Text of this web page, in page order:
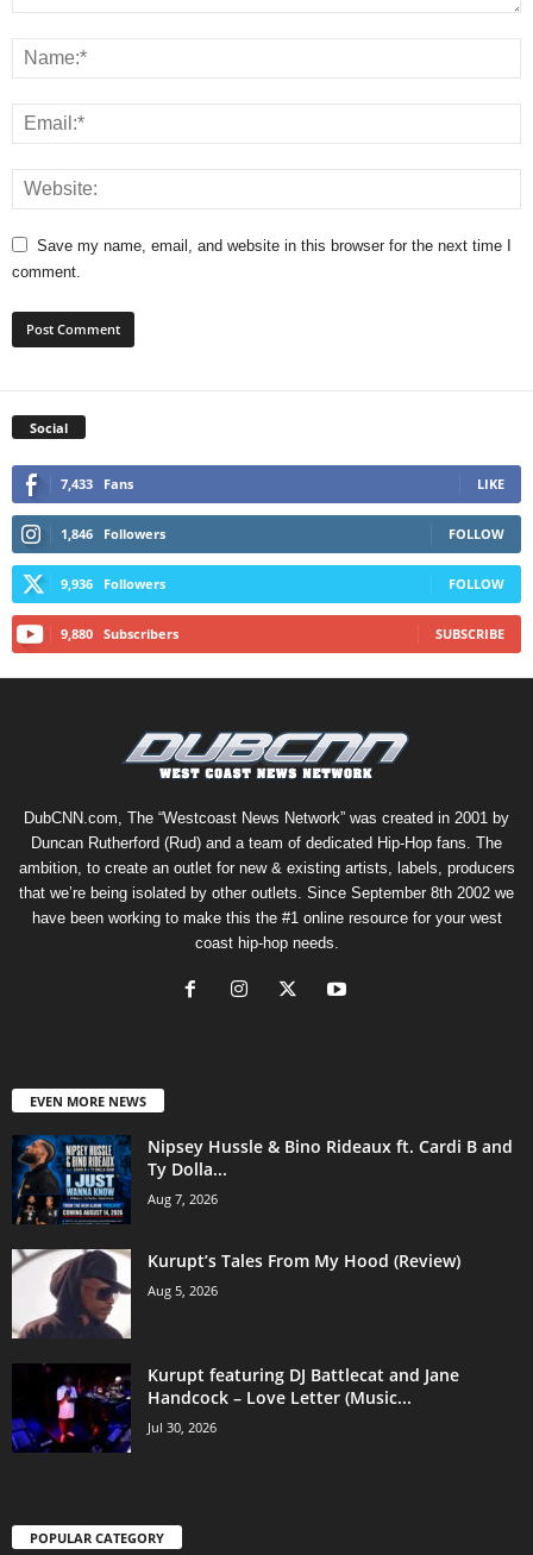
Save my name, email, and website in this browser for the next time I
comment.
Social
7,433 Fans LIKE
1,846 Followers FOLLOW
9,936 Followers FOLLOW
9,880 Subscribers SUBSCRIBE
DubCNN.com, The “Westcoast News Network” was created in 2001 by
Duncan Rutherford (Rud) and a team of dedicated Hip-Hop fans. The
ambition, to create an outlet for new & existing artists, labels, producers
that we’re being isolated by other outlets. Since September 8th 2002 we
have been working to make this the #1 online resource for your west
coast hip-hop needs.
EVEN MORE NEWS
Nipsey Hussle & Bino Rideaux ft. Cardi B and
Ty Dolla...
Aug 7, 2026
Kurupt’s Tales From My Hood (Review)
Aug 5, 2026
Kurupt featuring DJ Battlecat and Jane
Handcock – Love Letter (Music...
Jul 30, 2026
POPULAR CATEGORY